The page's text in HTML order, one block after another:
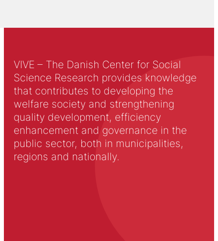
VIVE – The Danish Center for Social
Science Research provides knowledge
that contributes to developing the
welfare society and strengthening
quality development, efficiency
enhancement and governance in the
public sector, both in municipalities,
regions and nationally.